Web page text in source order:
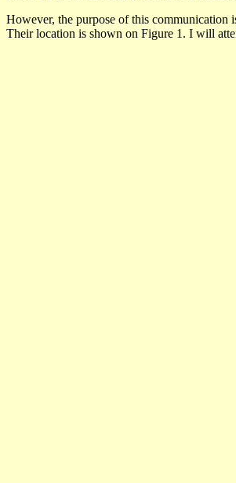
However, the purpose of this communication
Their location is shown on Figure 1. I will